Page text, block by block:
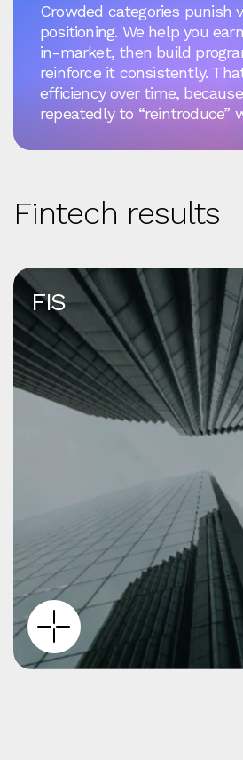
Crowded categories punish
positioning. We help you
in-market, then build
reinforce it consistently.
efficiency over time,
repeatedly to “reintroduce”
Fintech results
FIS